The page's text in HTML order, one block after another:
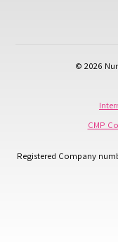
© 2026
CMP
Registered Company